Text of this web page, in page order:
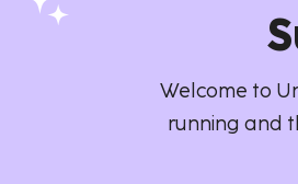
Welcome to
running and